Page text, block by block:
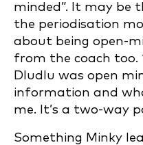
minded”. It may be
the periodisation
about being open-
from the coach too.
Dludlu was open
information and
me. It’s a two-way
Something Minky